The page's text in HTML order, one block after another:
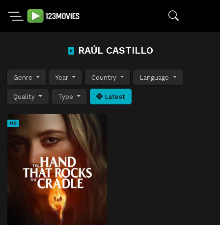
RAÚL CASTILLO
Genre Year Country Language
Quality Type Latest
HD